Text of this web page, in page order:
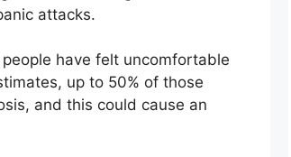
attacks.
have felt uncomfortable
up to 50% of those
and this could cause an